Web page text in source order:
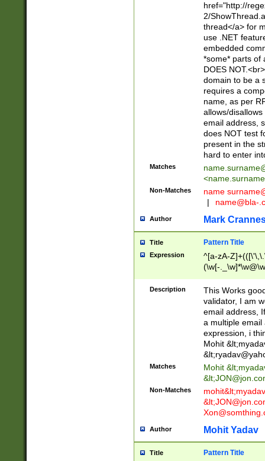
href="http://
2/
thread</a> for
use .NET
embedded
*some* parts of
DOES
domain to be a
requires a
name, as per
allows/
email address,
does NOT test
present in the
hard to enter
Matches
<
Non-Matches name
|
name@bla-
Author Mark
Title Pattern Title
Expression
^[a-zA-
(\w[-
Description
This Works
validator, I am
email address,
a multiple email
expression, i
Mohit &lt;
&lt;
Matches Mohit &lt;
&lt;
Non-Matches mohit&lt;
&lt;
Author Mohit Yadav
Title Pattern Title